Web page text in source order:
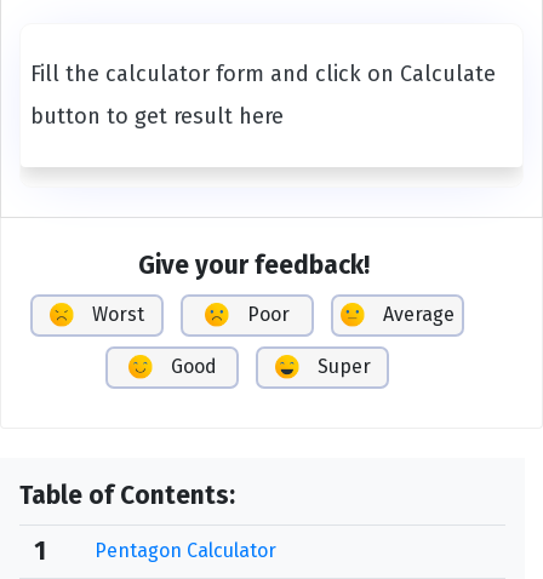
Fill the calculator form and click on Calculate
button to get result here
Give your feedback!
Worst Poor Average
Good Super
Table of Contents:
1
Pentagon Calculator